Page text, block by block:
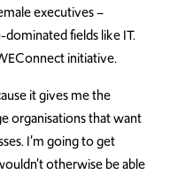
executives –
fields like IT.
initiative.
it gives me the
organisations that want
I’m going to get
otherwise be able